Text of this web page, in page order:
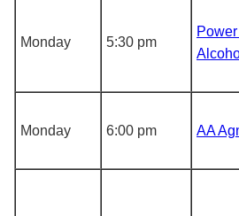
Monday 5:30 pm
Monday 6:00 pm AA